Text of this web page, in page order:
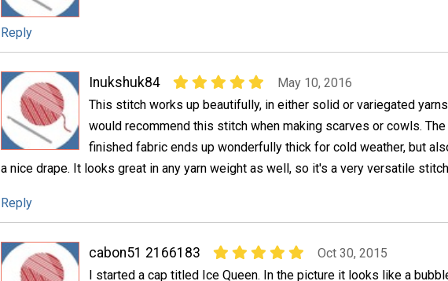
Reply
Inukshuk84
May 10, 2016
This stitch works up beautifully, in either solid or variegated
would recommend this stitch when making scarves or cowls. The
finished fabric ends up wonderfully thick for cold weather, but
a nice drape. It looks great in any yarn weight as well, so it's a very versatile
Reply
cabon51 2166183
Oct 30, 2015
I started a cap titled Ice Queen. In the picture it looks like a